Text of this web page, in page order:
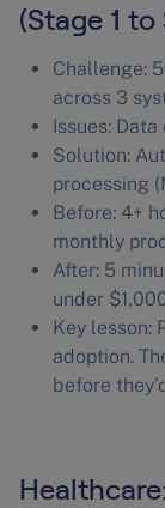
(Stage 1 to
Challenge:
across 3
Issues:
Solution:
processing
Before: 4+
monthly
After: 5
under
Key lesson:
adoption.
before